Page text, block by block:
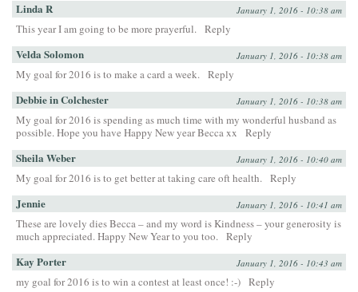
Linda R January 1, 2016 - 10:38 am
This year I am going to be more prayerful. Reply
Velda Solomon January 1, 2016 - 10:38 am
My goal for 2016 is to make a card a week. Reply
Debbie in Colchester January 1, 2016 - 10:38 am
My goal for 2016 is spending as much time with my wonderful husband as
possible. Hope you have Happy New year Becca xx
Reply
Sheila Weber January 1, 2016 - 10:40 am
My goal for 2016 is to get better at taking care oft health. Reply
Jennie January 1, 2016 - 10:41 am
These are lovely dies Becca – and my word is Kindness – your generosity is
much appreciated. Happy New Year to you too. Reply
Kay Porter January 1, 2016 - 10:43 am
my goal for 2016 is to win a contest at least once! :-) Reply